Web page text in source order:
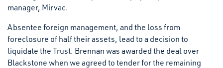
manager, Mirvac.
Absentee foreign management, and the loss from
foreclosure of half their assets, lead to a decision to
liquidate the Trust. Brennan was awarded the deal over
Blackstone when we agreed to tender for the remaining